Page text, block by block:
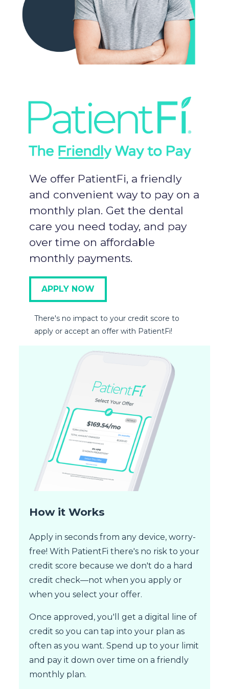
We offer PatientFi, a friendly
and convenient way to pay on a
monthly plan. Get the dental
care you need today, and pay
over time on affordable
monthly payments.
APPLY NOW
There's no impact to your credit score to
apply or accept an offer with PatientFi!
How it Works
Apply in seconds from any device, worry-
free! With PatientFi there's no risk to your
credit score because we don't do a hard
credit check—not when you apply or
when you select your offer.
Once approved, you'll get a digital line of
credit so you can tap into your plan as
often as you want. Spend up to your limit
and pay it down over time on a friendly
monthly plan.